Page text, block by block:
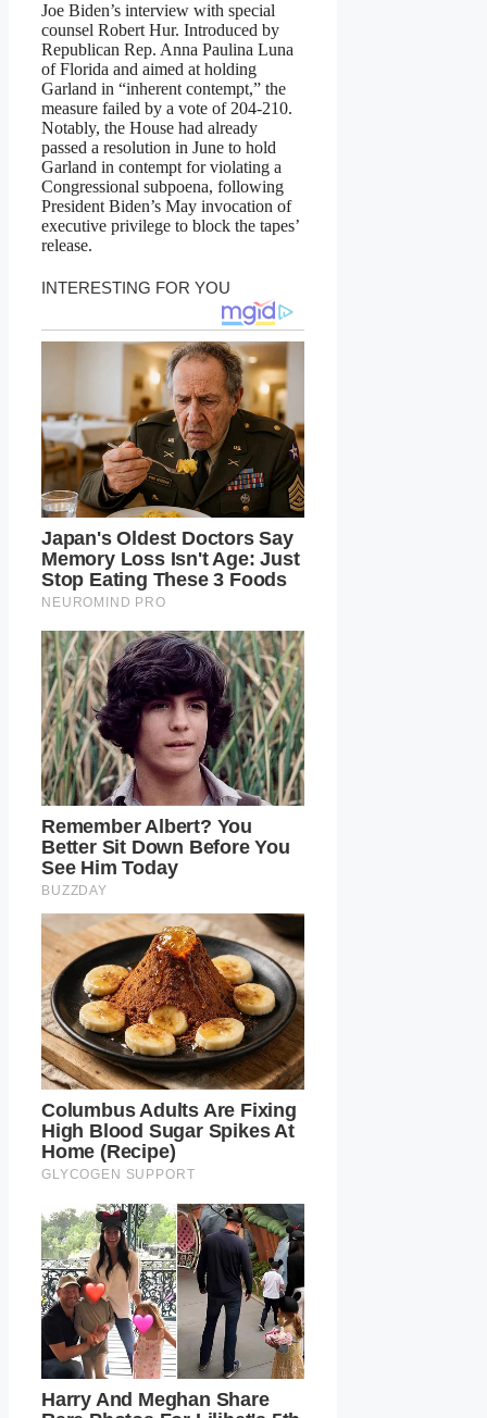
Joe Biden’s interview with special
counsel Robert Hur. Introduced by
Republican Rep. Anna Paulina Luna
of Florida and aimed at holding
Garland in “inherent contempt,” the
measure failed by a vote of 204-210.
Notably, the House had already
passed a resolution in June to hold
Garland in contempt for violating a
Congressional subpoena, following
President Biden’s May invocation of
executive privilege to block the tapes’
release.